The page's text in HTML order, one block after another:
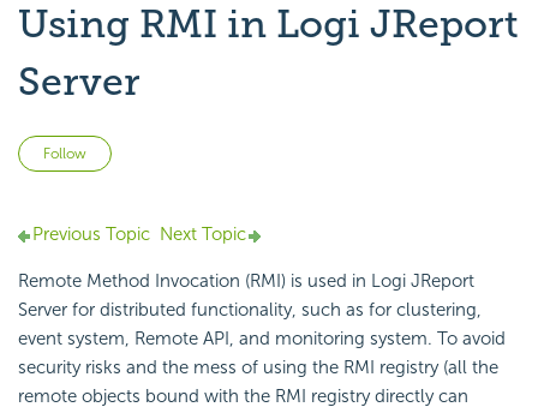
Using RMI in Logi JReport
Server
Follow
Previous Topic Next Topic
Remote Method Invocation (RMI) is used in Logi JReport
Server for distributed functionality, such as for clustering,
event system, Remote API, and monitoring system. To avoid
security risks and the mess of using the RMI registry (all the
remote objects bound with the RMI registry directly can